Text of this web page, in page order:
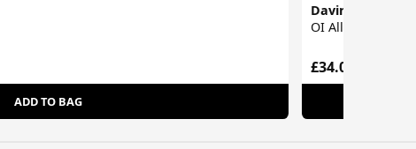
ADD TO BAG
Davines
OI All In One
£34.00